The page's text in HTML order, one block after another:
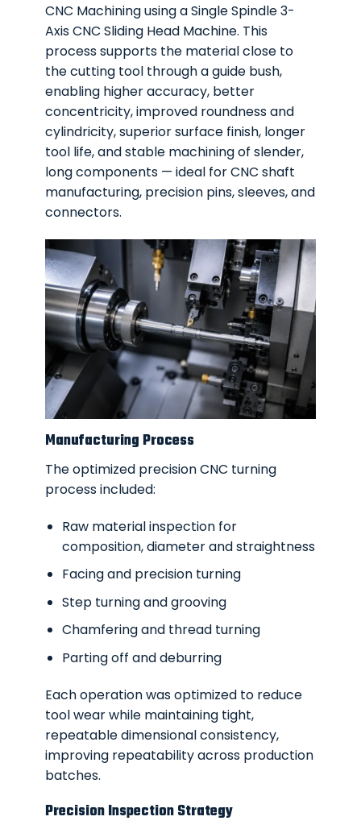
CNC Machining using a Single Spindle 3-
Axis CNC Sliding Head Machine. This
process supports the material close to
the cutting tool through a guide bush,
enabling higher accuracy, better
concentricity, improved roundness and
cylindricity, superior surface finish, longer
tool life, and stable machining of slender,
long components — ideal for CNC shaft
manufacturing, precision pins, sleeves, and
connectors.
Manufacturing Process
The optimized precision CNC turning
process included:
Raw material inspection for
composition, diameter and straightness
Facing and precision turning
Step turning and grooving
Chamfering and thread turning
Parting off and deburring
Each operation was optimized to reduce
tool wear while maintaining tight,
repeatable dimensional consistency,
improving repeatability across production
batches.
Precision Inspection Strategy